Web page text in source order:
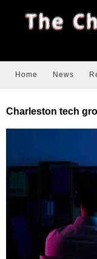
Home News
Charleston tech